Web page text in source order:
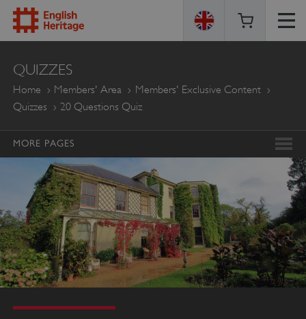
ENGLISH
HERITAGE
QUIZZES
Home Members' Area
Members' Exclusive Content
Quizzes
20 Questions Quiz
MORE PAGES